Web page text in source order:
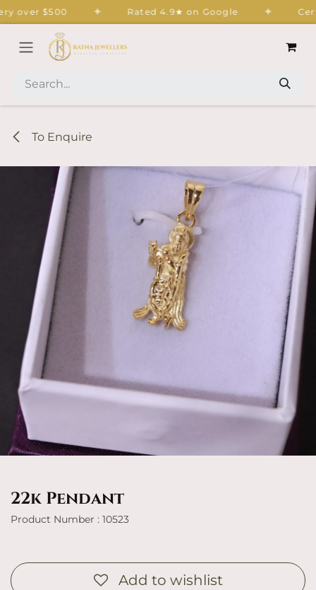
over $500 Rated 4.9★ on Google
Skip to Content
To Enquire
22k Pendant
Product Number : 10523
Add to wishlist